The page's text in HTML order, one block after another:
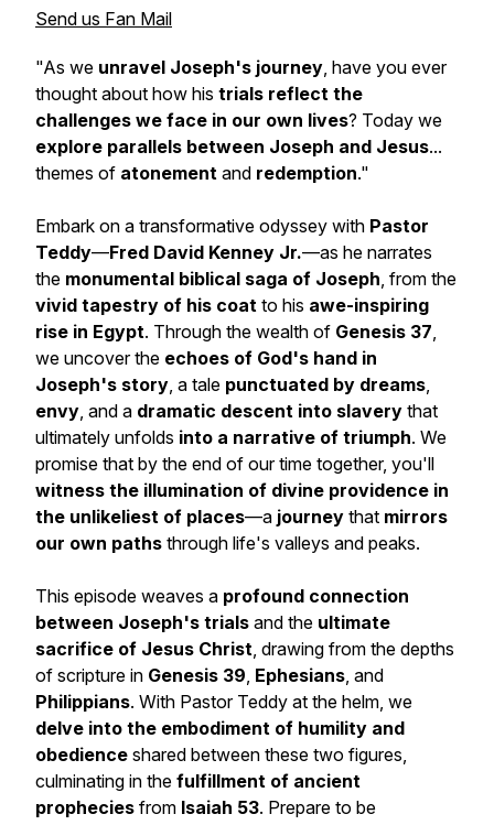
Send us Fan Mail
"As we unravel Joseph's journey, have you ever
thought about how his trials reflect the
challenges we face in our own lives? Today we
explore parallels between Joseph and Jesus...
themes of atonement and redemption."
Embark on a transformative odyssey with Pastor
Teddy—Fred David Kenney Jr.—as he narrates
the monumental biblical saga of Joseph, from the
vivid tapestry of his coat to his awe-inspiring
rise in Egypt. Through the wealth of Genesis 37,
we uncover the echoes of God's hand in
Joseph's story, a tale punctuated by dreams,
envy, and a dramatic descent into slavery that
ultimately unfolds into a narrative of triumph. We
promise that by the end of our time together, you'll
witness the illumination of divine providence in
the unlikeliest of places—a journey that mirrors
our own paths through life's valleys and peaks.
This episode weaves a profound connection
between Joseph's trials and the ultimate
sacrifice of Jesus Christ, drawing from the depths
of scripture in Genesis 39, Ephesians, and
Philippians. With Pastor Teddy at the helm, we
delve into the embodiment of humility and
obedience shared between these two figures,
culminating in the fulfillment of ancient
prophecies from Isaiah 53. Prepare to be